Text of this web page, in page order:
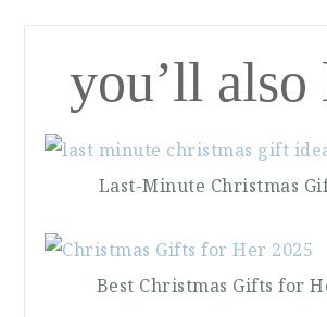
you’ll also
Last-Minute Christmas
Best Christmas Gifts for